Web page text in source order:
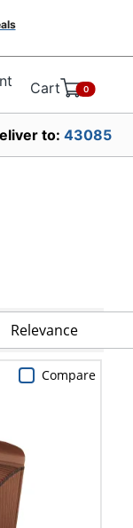
Cart 0
to: 43085
Relevance
Compare